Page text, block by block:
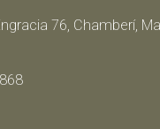
76, Chamberí,